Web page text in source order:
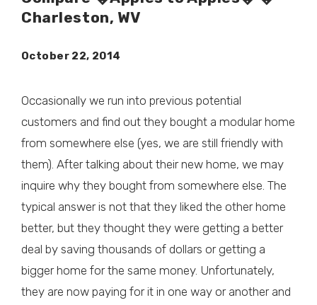
Charleston, WV
October 22, 2014
Occasionally we run into previous potential
customers and find out they bought a modular home
from somewhere else (yes, we are still friendly with
them). After talking about their new home, we may
inquire why they bought from somewhere else. The
typical answer is not that they liked the other home
better, but they thought they were getting a better
deal by saving thousands of dollars or getting a
bigger home for the same money. Unfortunately,
they are now paying for it in one way or another and